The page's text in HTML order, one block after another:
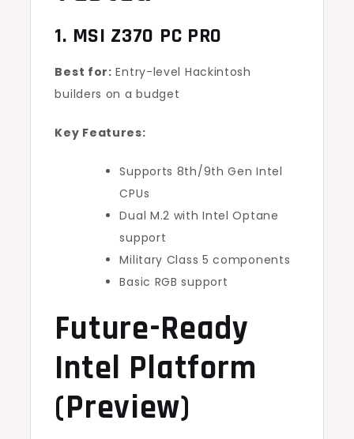
1. MSI Z370 PC PRO
Best for: Entry-level Hackintosh
builders on a budget
Key Features:
Supports 8th/9th Gen Intel
CPUs
Dual M.2 with Intel Optane
support
Military Class 5 components
Basic RGB support
Future-Ready
Intel Platform
(Preview)